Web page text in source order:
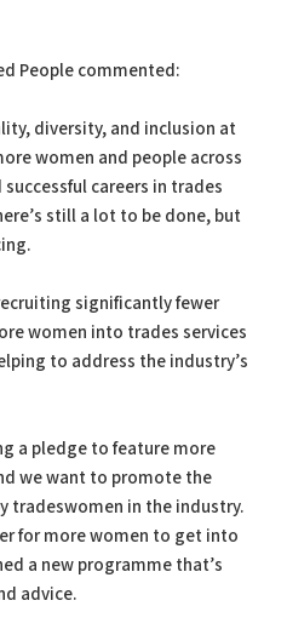
People commented:
diversity, and inclusion at
women and people across
careers in trades
still a lot to be done, but
significantly fewer
women into trades services
to address the industry’s
a pledge to feature more
we want to promote the
tradeswomen in the industry.
for more women to get into
a new programme that’s
advice.